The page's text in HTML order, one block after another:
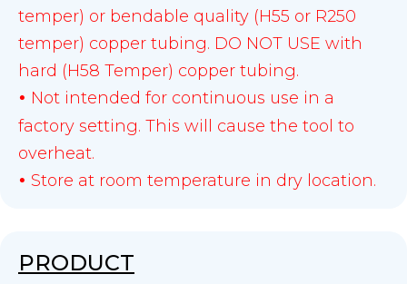
temper) or bendable quality (H55 or R250
temper) copper tubing. DO NOT USE with
hard (H58 Temper) copper tubing.
• Not intended for continuous use in a
factory setting. This will cause the tool to
overheat.
• Store at room temperature in dry location.
PRODUCT